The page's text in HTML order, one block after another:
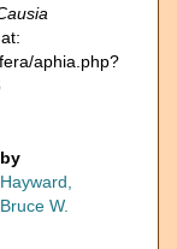
aphia.php?
by
Hayward,
Bruce W.